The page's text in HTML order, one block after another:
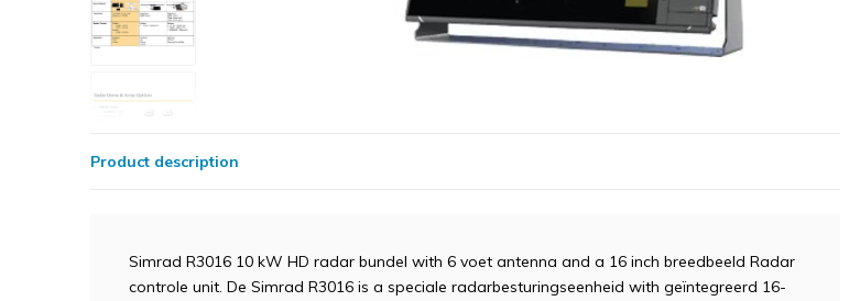
Product description
Simrad R3016 10 kW HD radar bundel with 6 voet antenna and a 16 inch breedbeeld Radar
controle unit. De Simrad R3016 is a speciale radarbesturingseenheid with geïntegreerd 16-